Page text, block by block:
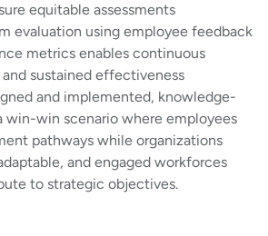
equitable assessments
evaluation using employee feedback
metrics enables continuous
sustained effectiveness
and implemented, knowledge-
win-win scenario where employees
pathways while organizations
and engaged workforces
to strategic objectives.